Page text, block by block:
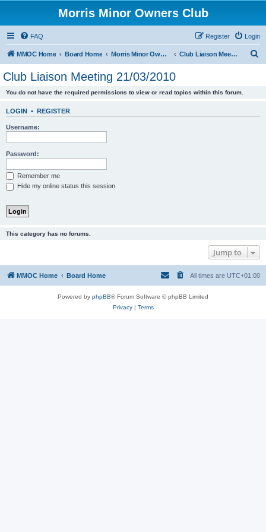
Morris Minor Owners Club
FAQ Login
Register
MMOC Home Board Home Morris Minor Owners Club Club Liaison Meeting 21/03/2010
Club Liaison Meeting 21/03/2010
You do not have the required permissions to view or read topics within this forum.
LOGIN • REGISTER
Username:
Password:
Remember me
Hide my online status this session
This category has no forums.
Jump to
MMOC Home Board Home All times are UTC+01:00
Powered by phpBB® Forum Software © phpBB Limited
Privacy| Terms